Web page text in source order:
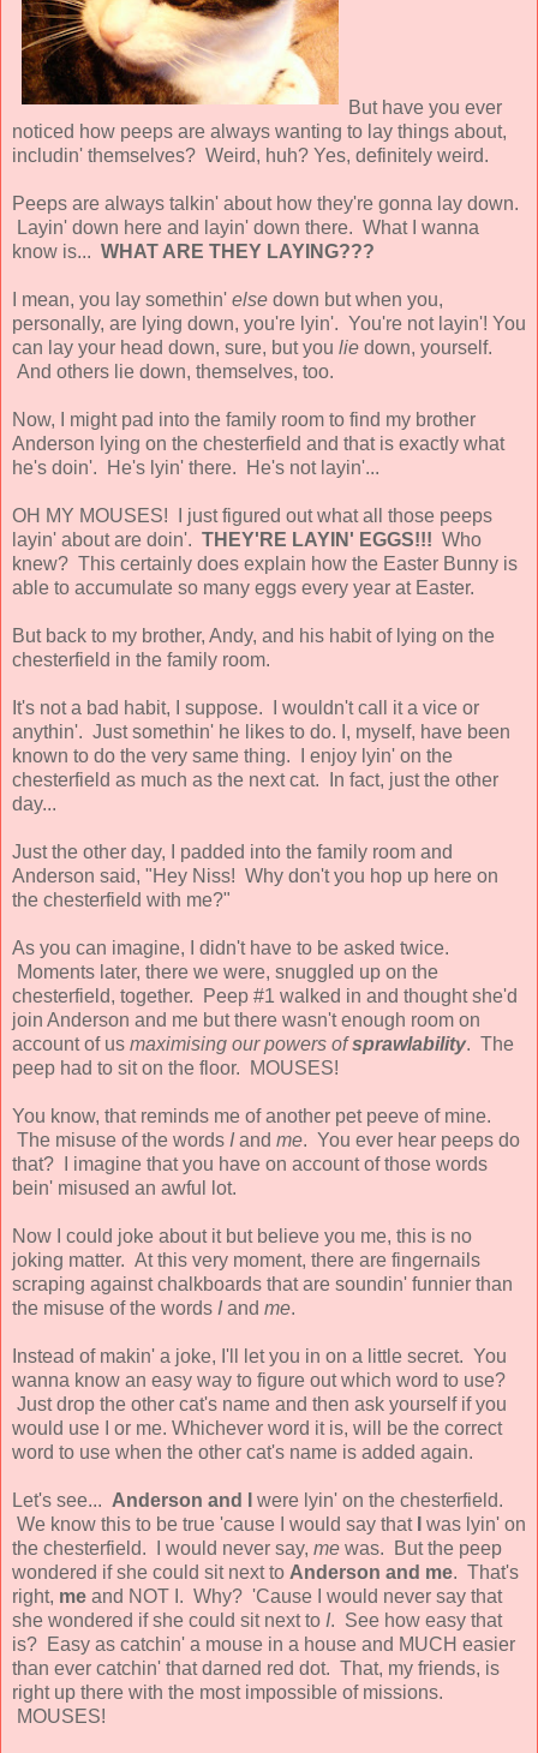
But have you ever
noticed how peeps are always wanting to lay things about,
includin' themselves? Weird, huh? Yes, definitely weird.
Peeps are always talkin' about how they're gonna lay down.
Layin' down here and layin' down there. What I wanna
know is... WHAT ARE THEY LAYING???
I mean, you lay somethin' else down but when you,
personally, are lying down, you're lyin'. You're not layin'! You
can lay your head down, sure, but you lie down, yourself.
And others lie down, themselves, too.
Now, I might pad into the family room to find my brother
Anderson lying on the chesterfield and that is exactly what
he's doin'. He's lyin' there. He's not layin'...
OH MY MOUSES! I just figured out what all those peeps
layin' about are doin'. THEY'RE LAYIN' EGGS!!! Who
knew? This certainly does explain how the Easter Bunny is
able to accumulate so many eggs every year at Easter.
But back to my brother, Andy, and his habit of lying on the
chesterfield in the family room.
It's not a bad habit, I suppose. I wouldn't call it a vice or
anythin'. Just somethin' he likes to do. I, myself, have been
known to do the very same thing. I enjoy lyin' on the
chesterfield as much as the next cat. In fact, just the other
day...
Just the other day, I padded into the family room and
Anderson said, "Hey Niss! Why don't you hop up here on
the chesterfield with me?"
As you can imagine, I didn't have to be asked twice.
Moments later, there we were, snuggled up on the
chesterfield, together. Peep #1 walked in and thought she'd
join Anderson and me but there wasn't enough room on
account of us maximising our powers of sprawlability. The
peep had to sit on the floor. MOUSES!
You know, that reminds me of another pet peeve of mine.
The misuse of the words Iand me. You ever hear peeps do
that? I imagine that you have on account of those words
bein' misused an awful lot.
Now I could joke about it but believe you me, this is no
joking matter. At this very moment, there are fingernails
scraping against chalkboards that are soundin' funnier than
the misuse of the words Iand me.
Instead of makin' a joke, I'll let you in on a little secret. You
wanna know an easy way to figure out which word to use?
Just drop the other cat's name and then ask yourself if you
would use I or me. Whichever word it is, will be the correct
word to use when the other cat's name is added again.
Let's see... Anderson and I were lyin' on the chesterfield.
We know this to be true 'cause I would say that
was lyin' on
the chesterfield. I would never say, me was. But the peep
wondered if she could sit next to Anderson and me. That's
right, me and NOT I. Why? 'Cause I would never say that
she wondered if she could sit next to I. See how easy that
is? Easy as catchin' a mouse in a house and MUCH easier
than ever catchin' that darned red dot. That, my friends, is
right up there with the most impossible of missions.
MOUSES!